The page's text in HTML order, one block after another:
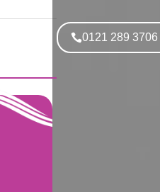
0121 289 3706